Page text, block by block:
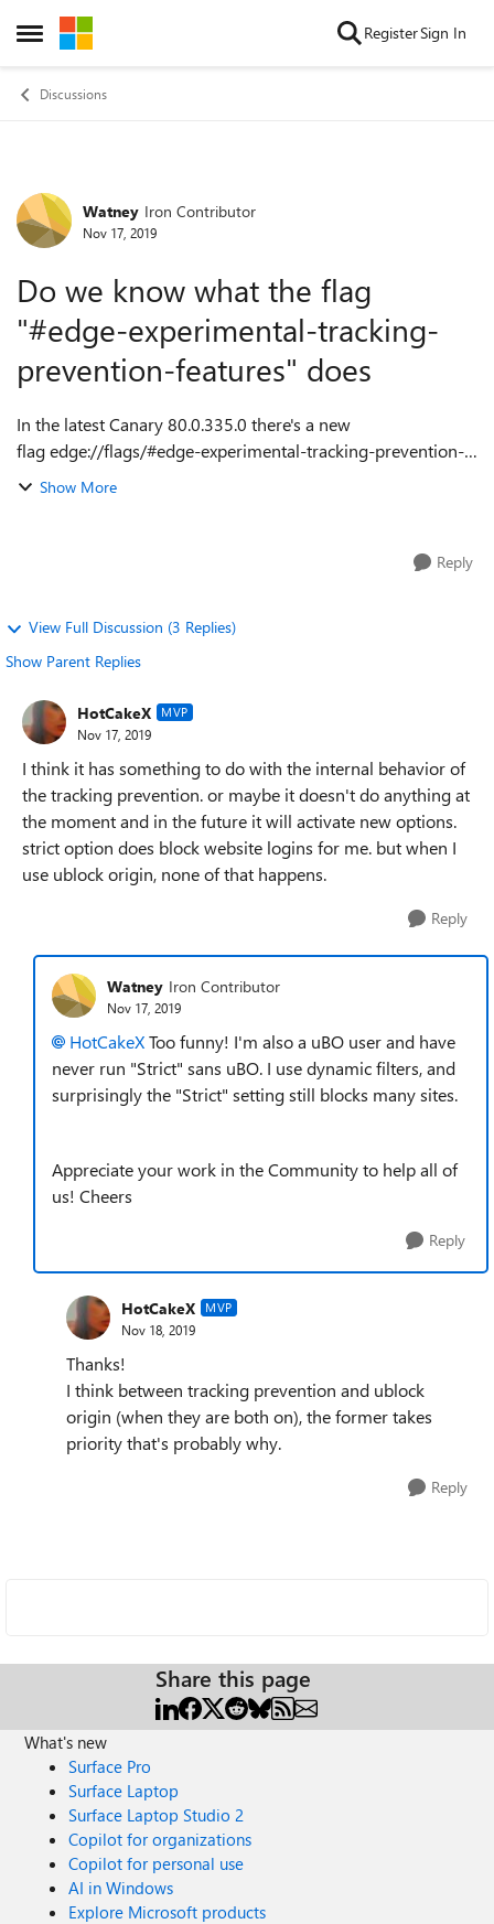
Open Side Menu
Skip to content RegisterSign In
Discussions
Forum Discussion
Watney Iron Contributor
Nov 17, 2019
Do we know what the flag
"#edge-experimental-tracking-
prevention-features" does
In the latest Canary 80.0.335.0 there's a new
flag edge://flags/#edge-experimental-tracking-prevention-
features. Does anyone happen to known what feature does?
Show More
Reply
View Full Discussion (3 Replies)
Show Parent Replies
HotCakeX MVP
Nov 17, 2019
I think it has something to do with the internal behavior of
the tracking prevention. or maybe it doesn't do anything at
the moment and in the future it will activate new options.
strict option does block website logins for me. but when I
use ublock origin, none of that happens.
Reply
Watney Iron Contributor
Nov 17, 2019
HotCakeXToo funny! I'm also a uBO user and have
never run "Strict" sans uBO. I use dynamic filters, and
surprisingly the "Strict" setting still blocks many sites.
Appreciate your work in the Community to help all of
us! Cheers
Reply
HotCakeX MVP
Nov 18, 2019
Thanks!
I think between tracking prevention and ublock
origin (when they are both on), the former takes
priority that's probably why.
Reply
Share this page
What's new
Surface Pro
Surface Laptop
Surface Laptop Studio 2
Copilot for organizations
Copilot for personal use
AI in Windows
Explore Microsoft products